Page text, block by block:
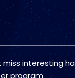
miss interesting
program.